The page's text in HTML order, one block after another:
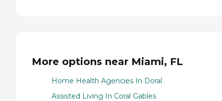
More options near Miami, FL
Home Health Agencies In Doral
Assisted Living In Coral Gables